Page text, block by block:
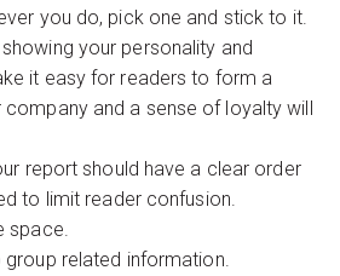
you do, pick one and stick to it.
your personality and
it easy for readers to form a
and a sense of loyalty will
report should have a clear order
to limit reader confusion.
space.
related information.